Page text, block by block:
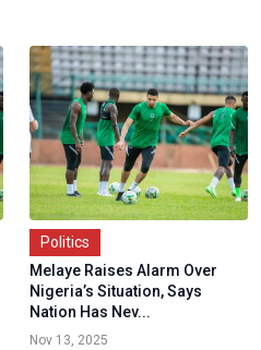
Politics
Melaye Raises Alarm Over
Nigeria’s Situation, Says
Nation Has Nev...
Nov 13, 2025